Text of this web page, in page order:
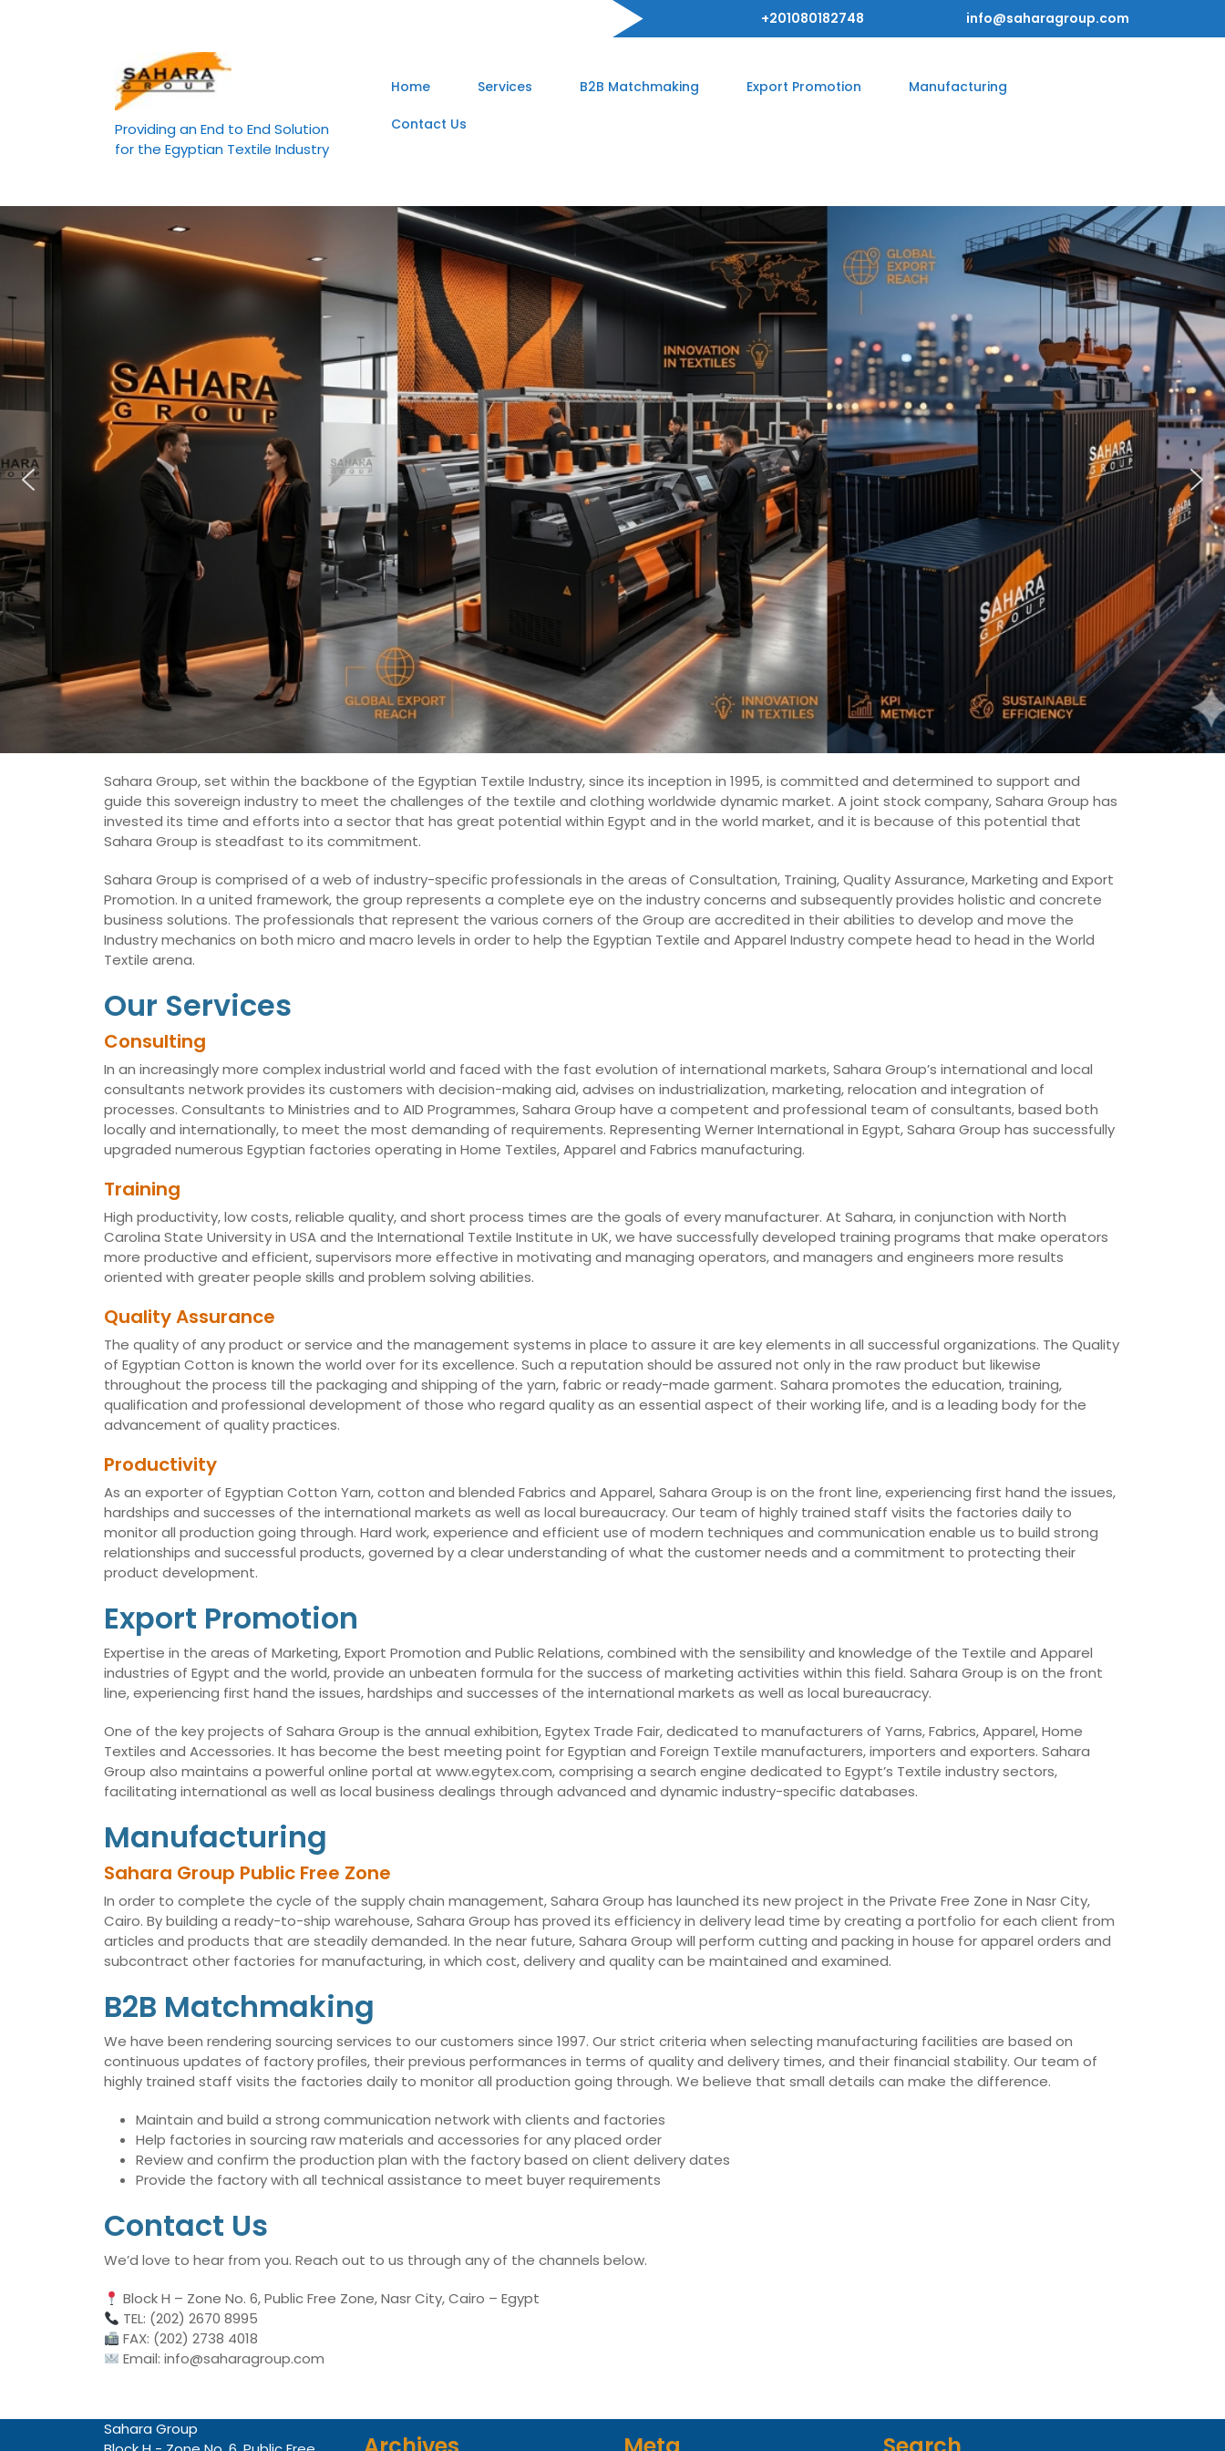
+201080182748 info@saharagroup.com
Providing an End to End Solution
for the Egyptian Textile Industry
Home Services B2B Matchmaking Export Promotion Manufacturing
Contact Us
Sahara Group, set within the backbone of the Egyptian Textile Industry, since its inception in 1995, is committed and determined to support and
guide this sovereign industry to meet the challenges of the textile and clothing worldwide dynamic market. A joint stock company, Sahara Group has
invested its time and efforts into a sector that has great potential within Egypt and in the world market, and it is because of this potential that
Sahara Group is steadfast to its commitment.
Sahara Group is comprised of a web of industry-specific professionals in the areas of Consultation, Training, Quality Assurance, Marketing and Export
Promotion. In a united framework, the group represents a complete eye on the industry concerns and subsequently provides holistic and concrete
business solutions. The professionals that represent the various corners of the Group are accredited in their abilities to develop and move the
Industry mechanics on both micro and macro levels in order to help the Egyptian Textile and Apparel Industry compete head to head in the World
Textile arena.
Our Services
Consulting
In an increasingly more complex industrial world and faced with the fast evolution of international markets, Sahara Group’s international and local
consultants network provides its customers with decision-making aid, advises on industrialization, marketing, relocation and integration of
processes. Consultants to Ministries and to AID Programmes, Sahara Group have a competent and professional team of consultants, based both
locally and internationally, to meet the most demanding of requirements. Representing Werner International in Egypt, Sahara Group has successfully
upgraded numerous Egyptian factories operating in Home Textiles, Apparel and Fabrics manufacturing.
Training
High productivity, low costs, reliable quality, and short process times are the goals of every manufacturer. At Sahara, in conjunction with North
Carolina State University in USA and the International Textile Institute in UK, we have successfully developed training programs that make operators
more productive and efficient, supervisors more effective in motivating and managing operators, and managers and engineers more results
oriented with greater people skills and problem solving abilities.
Quality Assurance
The quality of any product or service and the management systems in place to assure it are key elements in all successful organizations. The Quality
of Egyptian Cotton is known the world over for its excellence. Such a reputation should be assured not only in the raw product but likewise
throughout the process till the packaging and shipping of the yarn, fabric or ready-made garment. Sahara promotes the education, training,
qualification and professional development of those who regard quality as an essential aspect of their working life, and is a leading body for the
advancement of quality practices.
Productivity
As an exporter of Egyptian Cotton Yarn, cotton and blended Fabrics and Apparel, Sahara Group is on the front line, experiencing first hand the issues,
hardships and successes of the international markets as well as local bureaucracy. Our team of highly trained staff visits the factories daily to
monitor all production going through. Hard work, experience and efficient use of modern techniques and communication enable us to build strong
relationships and successful products, governed by a clear understanding of what the customer needs and a commitment to protecting their
product development.
Export Promotion
Expertise in the areas of Marketing, Export Promotion and Public Relations, combined with the sensibility and knowledge of the Textile and Apparel
industries of Egypt and the world, provide an unbeaten formula for the success of marketing activities within this field. Sahara Group is on the front
line, experiencing first hand the issues, hardships and successes of the international markets as well as local bureaucracy.
One of the key projects of Sahara Group is the annual exhibition, Egytex Trade Fair, dedicated to manufacturers of Yarns, Fabrics, Apparel, Home
Textiles and Accessories. It has become the best meeting point for Egyptian and Foreign Textile manufacturers, importers and exporters. Sahara
Group also maintains a powerful online portal at www.egytex.com, comprising a search engine dedicated to Egypt’s Textile industry sectors,
facilitating international as well as local business dealings through advanced and dynamic industry-specific databases.
Manufacturing
Sahara Group Public Free Zone
In order to complete the cycle of the supply chain management, Sahara Group has launched its new project in the Private Free Zone in Nasr City,
Cairo. By building a ready-to-ship warehouse, Sahara Group has proved its efficiency in delivery lead time by creating a portfolio for each client from
articles and products that are steadily demanded. In the near future, Sahara Group will perform cutting and packing in house for apparel orders and
subcontract other factories for manufacturing, in which cost, delivery and quality can be maintained and examined.
B2B Matchmaking
We have been rendering sourcing services to our customers since 1997. Our strict criteria when selecting manufacturing facilities are based on
continuous updates of factory profiles, their previous performances in terms of quality and delivery times, and their financial stability. Our team of
highly trained staff visits the factories daily to monitor all production going through. We believe that small details can make the difference.
Maintain and build a strong communication network with clients and factories
Help factories in sourcing raw materials and accessories for any placed order
Review and confirm the production plan with the factory based on client delivery dates
Provide the factory with all technical assistance to meet buyer requirements
Contact Us
We’d love to hear from you. Reach out to us through any of the channels below.
Block H – Zone No. 6, Public Free Zone, Nasr City, Cairo – Egypt
TEL: (202) 2670 8995
FAX: (202) 2738 4018
Email: info@saharagroup.com
Sahara Group